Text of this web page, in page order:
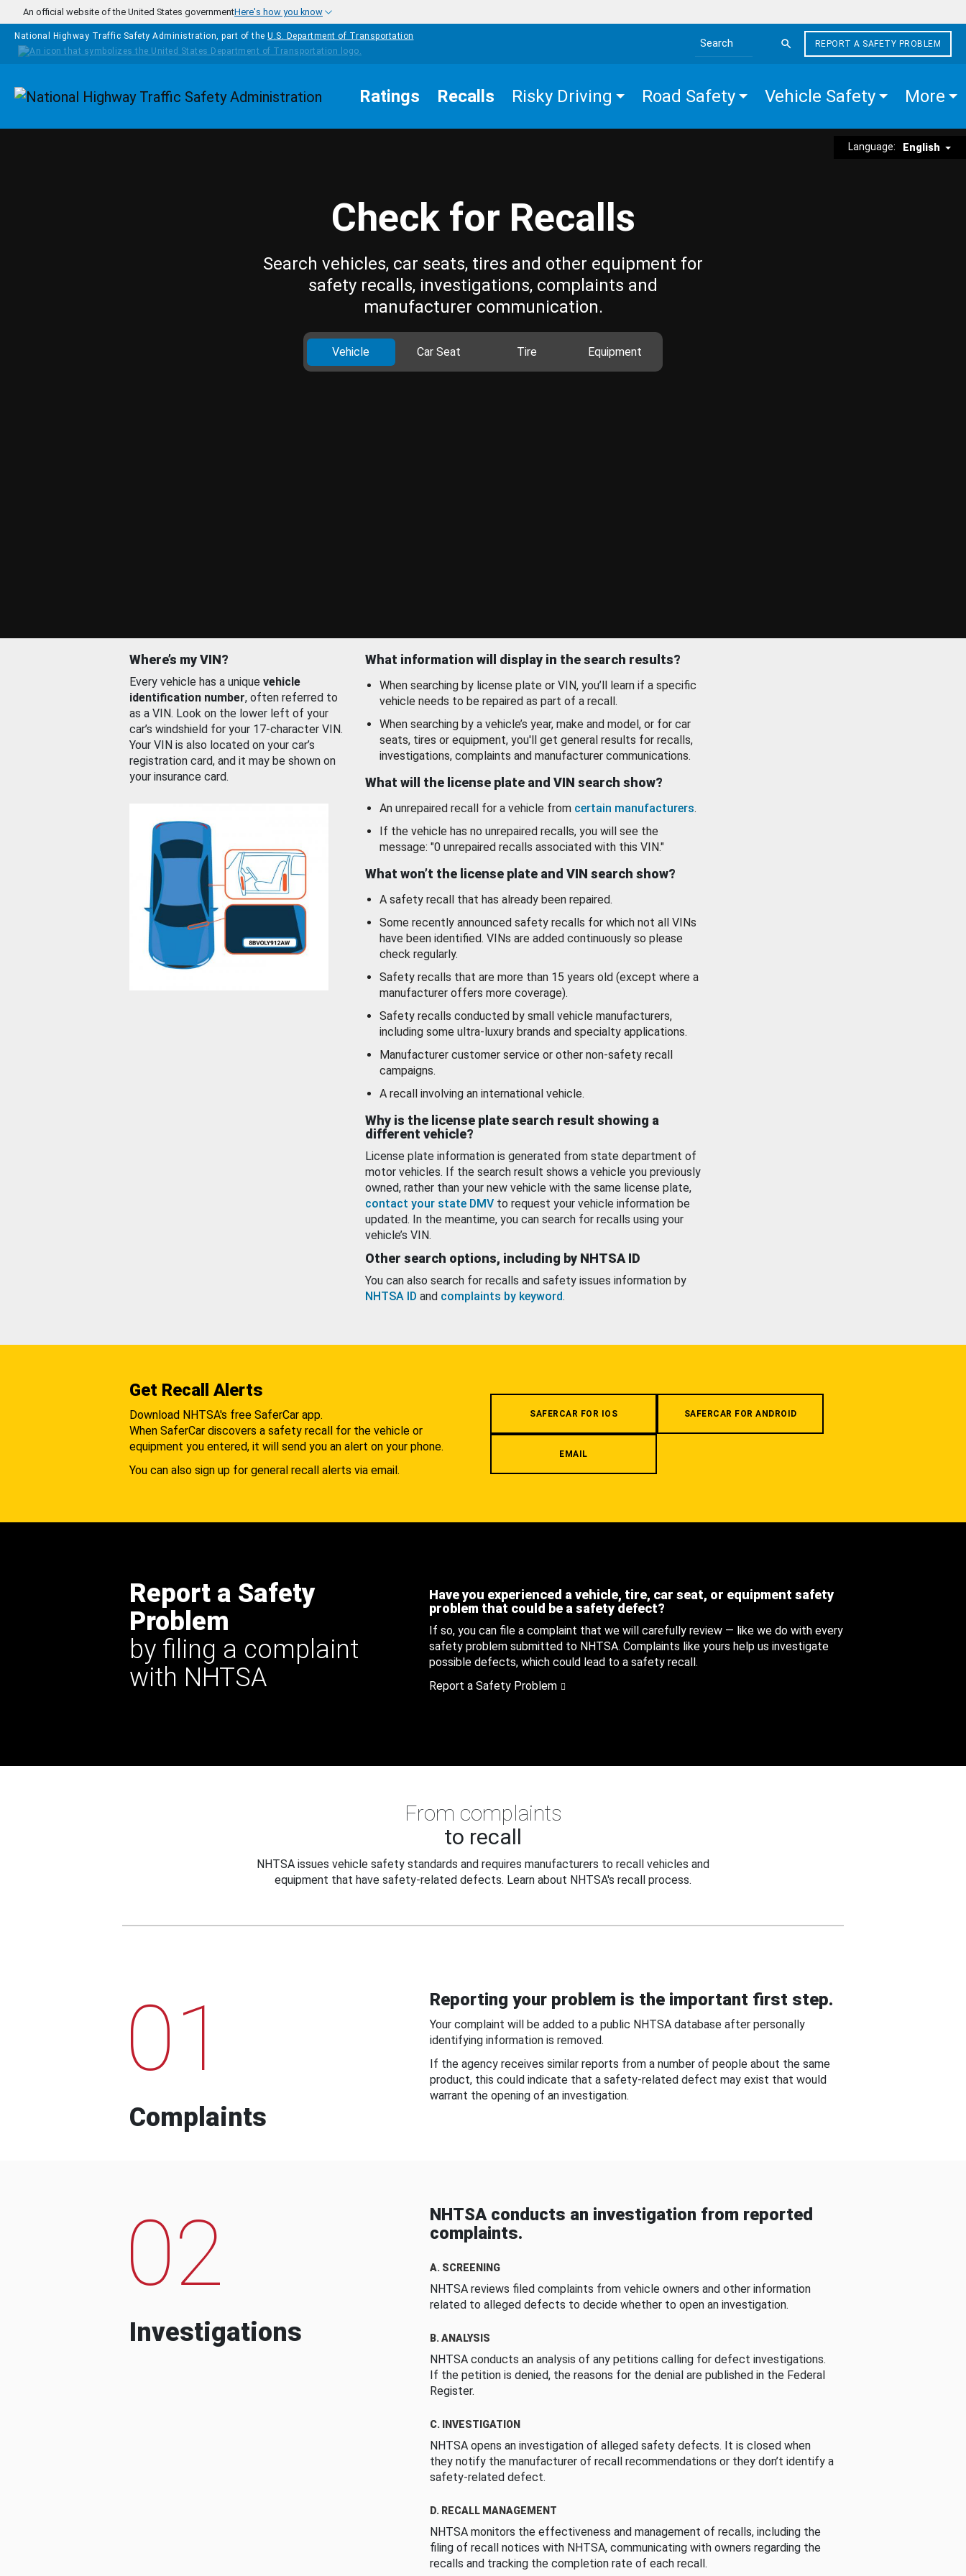
Skip to main content
An official website of the United States governmentHere's how you know
National Highway Traffic Safety Administration, part of the U.S. Department of Transportation
Search the site
REPORT A SAFETY PROBLEM
Homepage Ratings Recalls Risky Driving Road Safety Vehicle Safety More
Language: English
Check for Recalls
Search vehicles, car seats, tires and other equipment for
safety recalls, investigations, complaints and
manufacturer communication.
Vehicle Car Seat Tire Equipment
Where’s my VIN?
Every vehicle has a unique vehicle
identification number, often referred to
as a VIN. Look on the lower left of your
car’s windshield for your 17-character VIN.
Your VIN is also located on your car’s
registration card, and it may be shown on
your insurance card.
What information will display in the search results?
When searching by license plate or VIN, you’ll learn if a specific
vehicle needs to be repaired as part of a recall.
When searching by a vehicle’s year, make and model, or for car
seats, tires or equipment, you'll get general results for recalls,
investigations, complaints and manufacturer communications.
What will the license plate and VIN search show?
An unrepaired recall for a vehicle from certain manufacturers.
If the vehicle has no unrepaired recalls, you will see the
message: "0 unrepaired recalls associated with this VIN."
What won’t the license plate and VIN search show?
A safety recall that has already been repaired.
Some recently announced safety recalls for which not all VINs
have been identified. VINs are added continuously so please
check regularly.
Safety recalls that are more than 15 years old (except where a
manufacturer offers more coverage).
Safety recalls conducted by small vehicle manufacturers,
including some ultra-luxury brands and specialty applications.
Manufacturer customer service or other non-safety recall
campaigns.
A recall involving an international vehicle.
Why is the license plate search result showing a
different vehicle?
License plate information is generated from state department of
motor vehicles. If the search result shows a vehicle you previously
owned, rather than your new vehicle with the same license plate,
contact your state DMV to request your vehicle information be
updated. In the meantime, you can search for recalls using your
vehicle’s VIN.
Other search options, including by NHTSA ID
You can also search for recalls and safety issues information by
NHTSA ID and complaints by keyword.
Get Recall Alerts
Download NHTSA's free SaferCar app.
When SaferCar discovers a safety recall for the vehicle or
equipment you entered, it will send you an alert on your phone.
You can also sign up for general recall alerts via email.
SAFERCAR FOR IOS SAFERCAR FOR ANDROID
EMAIL
Report a Safety
Problem
by filing a complaint
with NHTSA
Have you experienced a vehicle, tire, car seat, or equipment safety
problem that could be a safety defect?
If so, you can file a complaint that we will carefully review — like we do with every
safety problem submitted to NHTSA. Complaints like yours help us investigate
possible defects, which could lead to a safety recall.
Report a Safety Problem
From complaints
to recall
NHTSA issues vehicle safety standards and requires manufacturers to recall vehicles and
equipment that have safety-related defects. Learn about NHTSA's recall process.
01
Complaints
Reporting your problem is the important first step.
Your complaint will be added to a public NHTSA database after personally
identifying information is removed.
If the agency receives similar reports from a number of people about the same
product, this could indicate that a safety-related defect may exist that would
warrant the opening of an investigation.
02
Investigations
NHTSA conducts an investigation from reported
complaints.
A. SCREENING
NHTSA reviews filed complaints from vehicle owners and other information
related to alleged defects to decide whether to open an investigation.
B. ANALYSIS
NHTSA conducts an analysis of any petitions calling for defect investigations.
If the petition is denied, the reasons for the denial are published in the Federal
Register.
C. INVESTIGATION
NHTSA opens an investigation of alleged safety defects. It is closed when
they notify the manufacturer of recall recommendations or they don’t identify a
safety-related defect.
D. RECALL MANAGEMENT
NHTSA monitors the effectiveness and management of recalls, including the
filing of recall notices with NHTSA, communicating with owners regarding the
recalls and tracking the completion rate of each recall.